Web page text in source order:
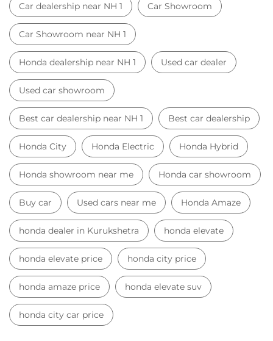
Car dealership near NH 1 Car Showroom
Car Showroom near NH 1
Honda dealership near NH 1 Used car dealer
Used car showroom
Best car dealership near NH 1 Best car dealership
Honda City Honda Electric Honda Hybrid
Honda showroom near me Honda car showroom
Buy car Used cars near me Honda Amaze
honda dealer in Kurukshetra honda elevate
honda elevate price honda city price
honda amaze price honda elevate suv
honda city car price